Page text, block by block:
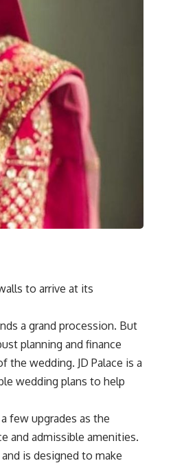
to arrive at its
a grand procession. But
planning and finance
the wedding. JD Palace is a
wedding plans to help
few upgrades as the
and admissible amenities.
is designed to make